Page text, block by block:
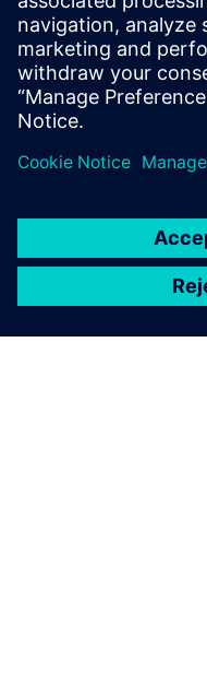
and starting points to
you can take and in
them to effectively
Teilen